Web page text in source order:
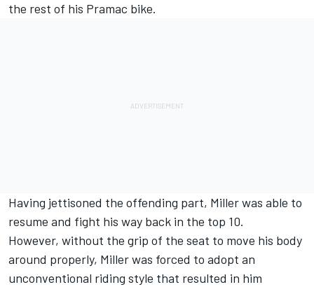
the rest of his Pramac bike.
Having jettisoned the offending part, Miller was able to
resume and fight his way back in the top 10.
However, without the grip of the seat to move his body
around properly, Miller was forced to adopt an
unconventional riding style that resulted in him